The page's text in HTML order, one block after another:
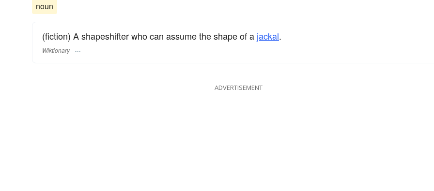
noun
(fiction) A shapeshifter who can assume the shape of a jackal.
Wiktionary
ADVERTISEMENT